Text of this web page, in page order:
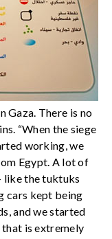
Gaza. There is no
“When the siege
working, we
Egypt. A lot of
like the tuktuks
cars kept being
and we started
that is extremely